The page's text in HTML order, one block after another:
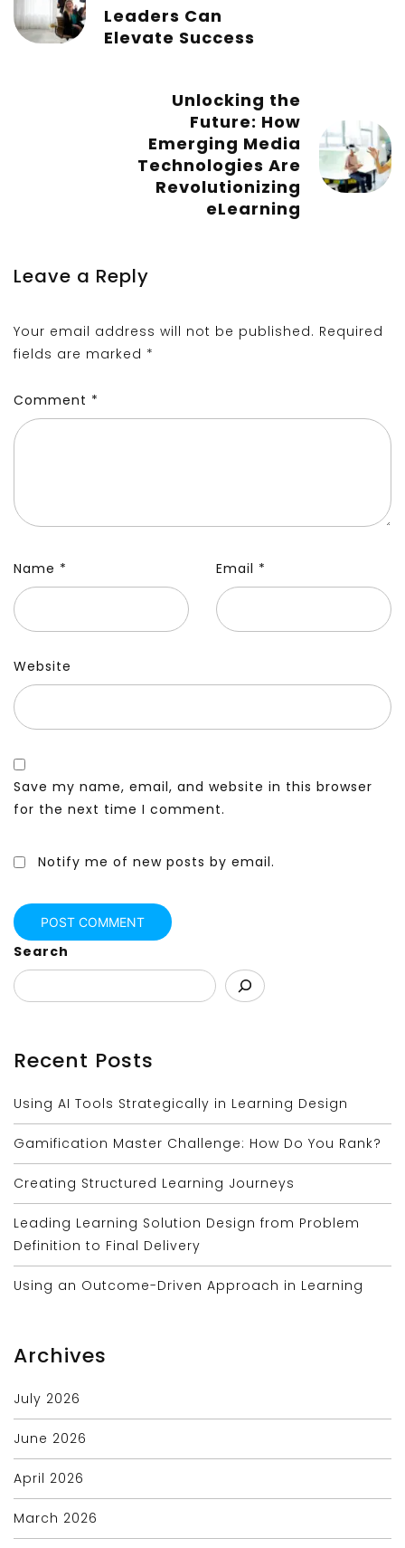
Leaders Can
Elevate Success
Unlocking the
Future: How
Emerging Media
Technologies Are
Revolutionizing
eLearning
Leave a Reply
Your email address will not be published. Required
fields are marked *
Comment *
Name * Email *
Website
Save my name, email, and website in this browser
for the next time I comment.
Notify me of new posts by email.
Search
Recent Posts
Using AI Tools Strategically in Learning Design
Gamification Master Challenge: How Do You Rank?
Creating Structured Learning Journeys
Leading Learning Solution Design from Problem
Definition to Final Delivery
Using an Outcome-Driven Approach in Learning
Archives
July 2026
June 2026
April 2026
March 2026